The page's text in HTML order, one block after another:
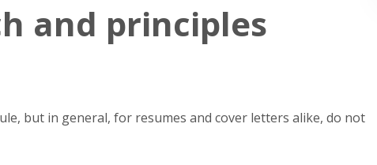
and principles
but in general, for resumes and cover letters alike, do not